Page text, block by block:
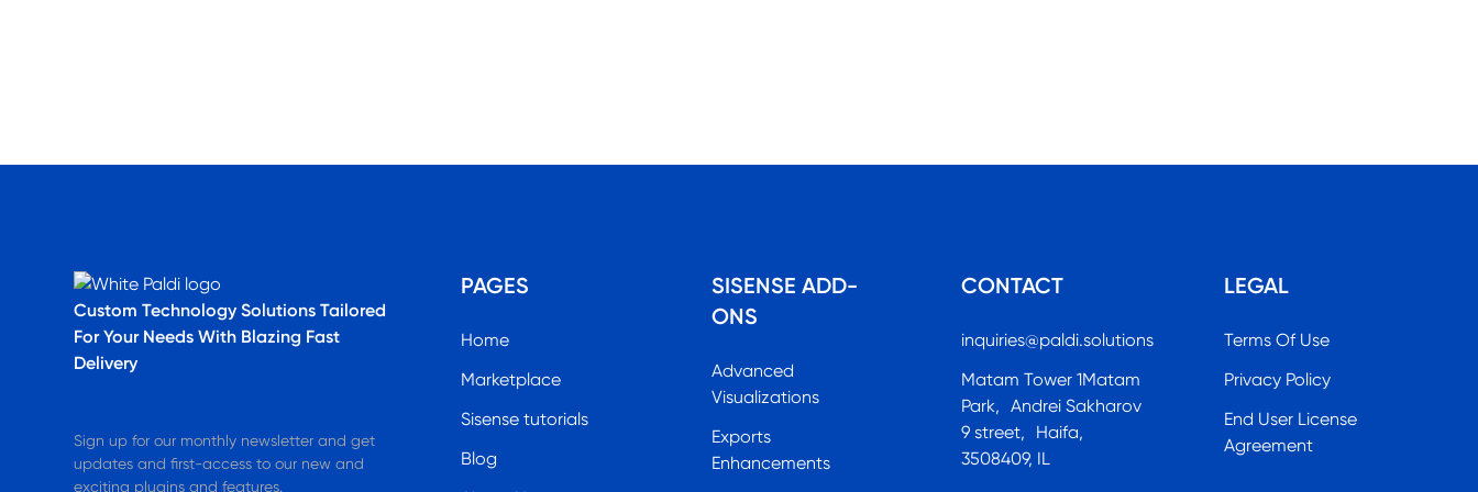
Custom Technology Solutions​ Tailored
For Your Needs With Blazing Fast
Delivery
Sign up for our monthly newsletter and get
updates and first-access to our new and
exciting plugins and features.
PAGES
Home
Marketplace
Sisense tutorials
Blog
SISENSE ADD-
ONS
Advanced
Visualizations
Exports
Enhancements
CONTACT
inquiries@paldi.solutions
Matam Tower 1Matam
Park, Andrei Sakharov
9 street, Haifa,
3508409, IL
LEGAL
Terms Of Use
Privacy Policy
End User License
Agreement